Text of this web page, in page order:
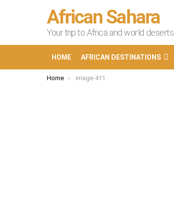
African Sahara
Your trip to Africa and world deserts
HOME AFRICAN DESTINATIONS
You are here:
Home image-411